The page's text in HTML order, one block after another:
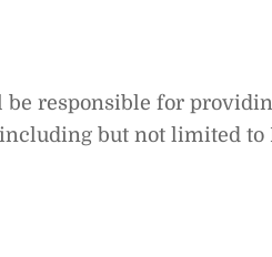
responsible for
but not limited to